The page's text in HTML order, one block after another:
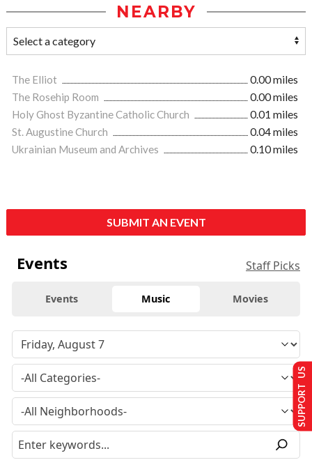
NEARBY
The Elliot
0.00 miles
The Rosehip Room
0.00 miles
Holy Ghost Byzantine Catholic Church
0.01 miles
St. Augustine Church
0.04 miles
Ukrainian Museum and Archives
0.10 miles
SUBMIT AN EVENT
Events Staff Picks
Events Music Movies
SUPPORT US